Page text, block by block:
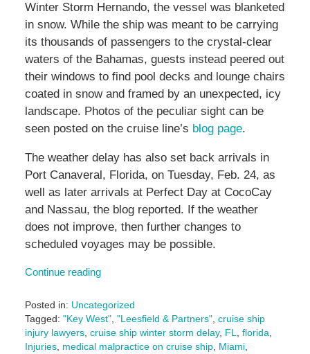
Winter Storm Hernando, the vessel was blanketed
in snow. While the ship was meant to be carrying
its thousands of passengers to the crystal-clear
waters of the Bahamas, guests instead peered out
their windows to find pool decks and lounge chairs
coated in snow and framed by an unexpected, icy
landscape. Photos of the peculiar sight can be
seen posted on the cruise line’s blog page.
The weather delay has also set back arrivals in
Port Canaveral, Florida, on Tuesday, Feb. 24, as
well as later arrivals at Perfect Day at CocoCay
and Nassau, the blog reported. If the weather
does not improve, then further changes to
scheduled voyages may be possible.
Continue reading
Posted in: Uncategorized
Tagged: "Key West", "Leesfield & Partners", cruise ship
injury lawyers, cruise ship winter storm delay, FL florida
Injuries, medical malpractice on cruise ship, Miami,